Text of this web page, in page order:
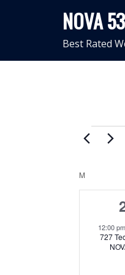
NOVA
Best Rated
M
12:00 pm
727